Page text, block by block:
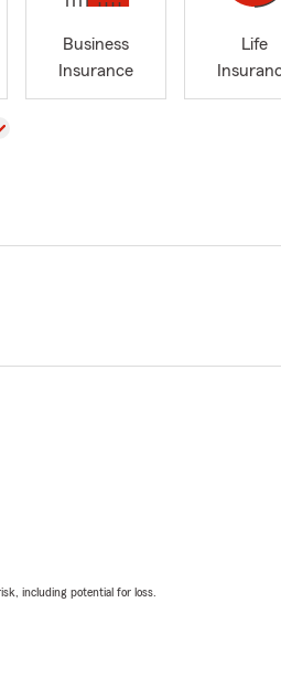
Business
Insurance
Life
including potential for loss.